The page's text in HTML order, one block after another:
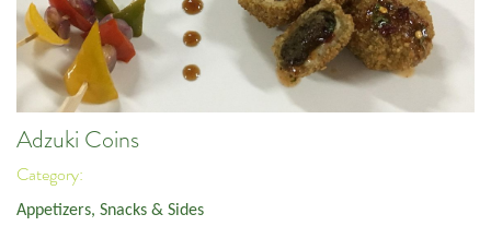
Adzuki Coins
Category:
Appetizers, Snacks & Sides